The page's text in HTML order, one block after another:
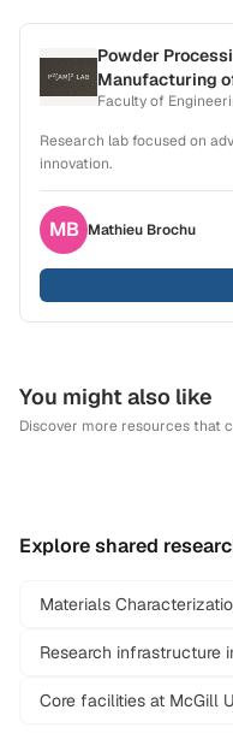
Powder
Manufacturing
Laboratory
Faculty of
Research lab focused on
innovation.
MB Mathieu Brochu
You might also like
Discover more resources that
Explore shared
Materials
Research infrastructure
Core facilities at McGill